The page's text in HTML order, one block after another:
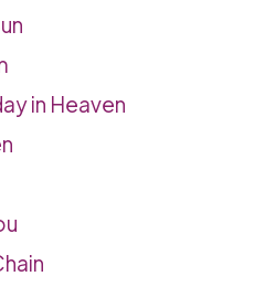
in Heaven